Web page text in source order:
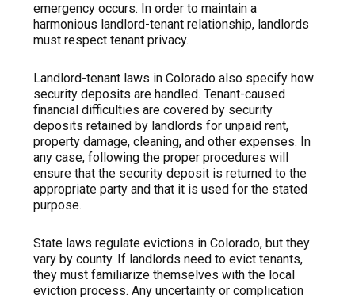
emergency occurs. In order to maintain a
harmonious landlord-tenant relationship, landlords
must respect tenant privacy.
Landlord-tenant laws in Colorado also specify how
security deposits are handled. Tenant-caused
financial difficulties are covered by security
deposits retained by landlords for unpaid rent,
property damage, cleaning, and other expenses. In
any case, following the proper procedures will
ensure that the security deposit is returned to the
appropriate party and that it is used for the stated
purpose.
State laws regulate evictions in Colorado, but they
vary by county. If landlords need to evict tenants,
they must familiarize themselves with the local
eviction process. Any uncertainty or complication